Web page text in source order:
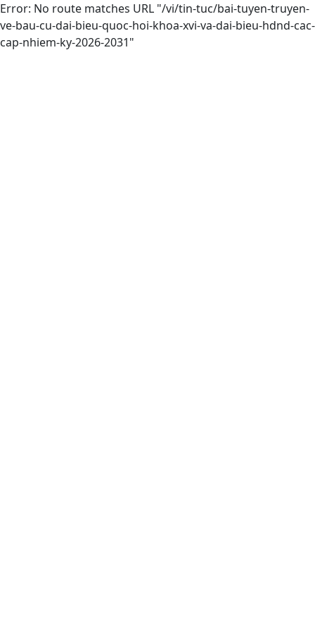
Error: No route matches URL "/vi/tin-tuc/bai-tuyen-truyen-
ve-bau-cu-dai-bieu-quoc-hoi-khoa-xvi-va-dai-bieu-hdnd-cac-
cap-nhiem-ky-2026-2031"